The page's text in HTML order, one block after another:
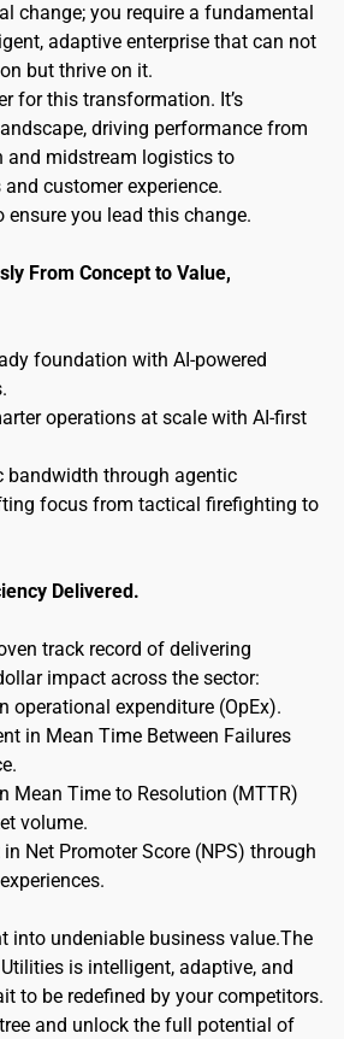
change; you require a fundamental
adaptive enterprise that can not
but thrive on it.
for this transformation. It’s
driving performance from
and midstream logistics to
customer experience.
ensure you lead this change.
From Concept to Value,
foundation with AI-powered
operations at scale with AI-first
bandwidth through agentic
focus from tactical firefighting to
Delivered.
track record of delivering
impact across the sector:
operational expenditure (OpEx).
in Mean Time Between Failures
Mean Time to Resolution (MTTR)
volume.
Net Promoter Score (NPS) through
into undeniable business value.The
is intelligent, adaptive, and
to be redefined by your competitors.
and unlock the full potential of